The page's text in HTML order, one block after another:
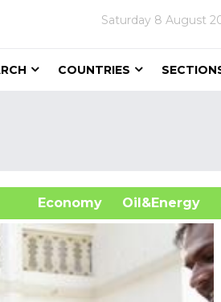
Saturday 8 August
COUNTRIES
Economy